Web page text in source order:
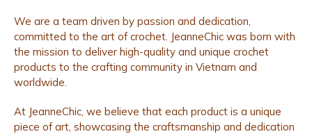
We are a team driven by passion and dedication,
committed to the art of crochet. JeanneChic was born with
the mission to deliver high-quality and unique crochet
products to the crafting community in Vietnam and
worldwide.
At JeanneChic, we believe that each product is a unique
piece of art, showcasing the craftsmanship and dedication